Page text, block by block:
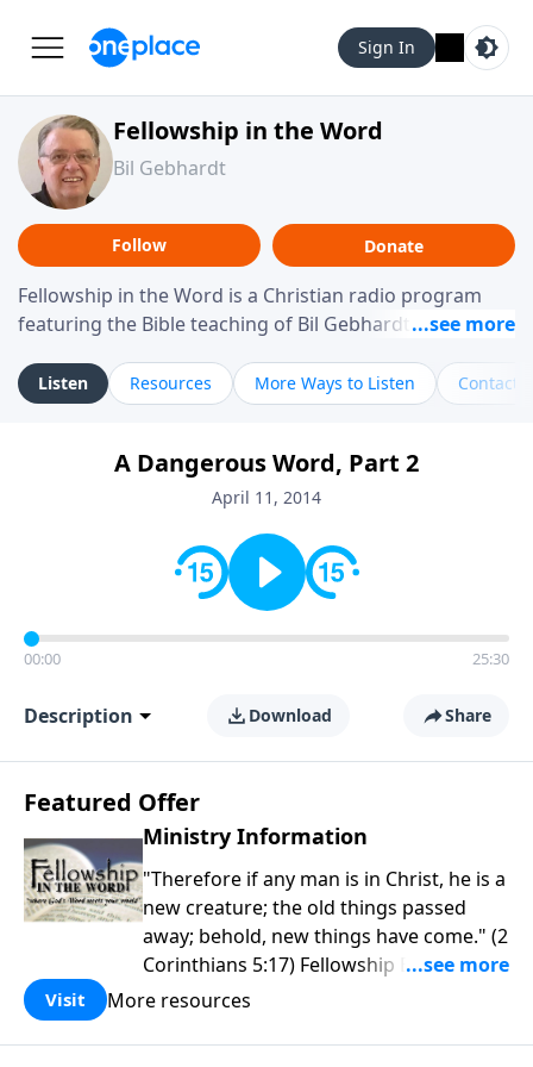
Sign In
Fellowship in the Word
Bil Gebhardt
Follow Donate
Fellowship in the Word is a Christian radio program
featuring the Bible teaching of Bil Gebhardt, pastor of
helping listeners understand Scripture in a clear and
practical way, often walking through specific passages
Gebhardt addresses topics such as spiritual maturity,
leadership, family life, personal character, and the
Listen Resources More Ways to Listen Contact
A Dangerous Word, Part 2
April 11, 2014
00:00 25:30
Description Download Share
Featured Offer
Ministry Information
"Therefore if any man is in Christ, he is a
new creature; the old things passed
away; behold, new things have come." (2
Corinthians 5:17) Fellowship Bible
Church is an independent Bible church
purpose is to be used of God in helping
Visit More resources